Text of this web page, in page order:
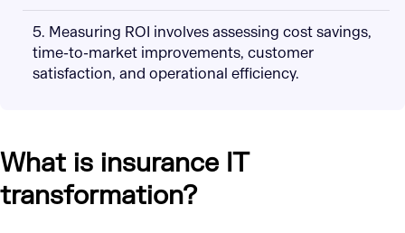
5. Measuring ROI involves assessing cost savings,
time-to-market improvements, customer
satisfaction, and operational efficiency.
What is insurance IT
transformation?